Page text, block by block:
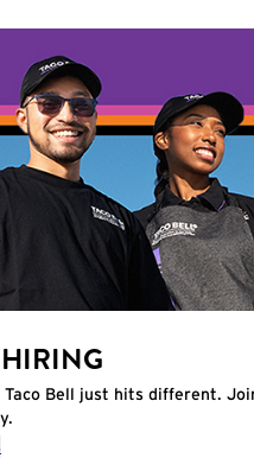
Taco Bell just hits different.